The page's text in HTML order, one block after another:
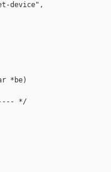
device",
*be)
*/